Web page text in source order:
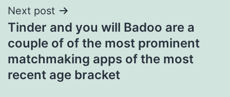
Next post
Tinder and you will Badoo are a
couple of of the most prominent
matchmaking apps of the most
recent age bracket